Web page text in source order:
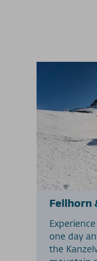
Fellhorn
one day
the